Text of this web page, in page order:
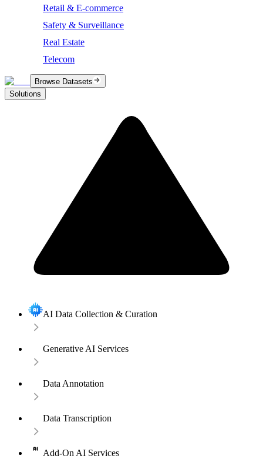
Retail & E-commerce
Safety & Surveillance
Real Estate
Telecom
Browse Datasets
Solutions
AI Data Collection & Curation
Generative AI Services
Data Annotation
Data Transcription
Add-On AI Services